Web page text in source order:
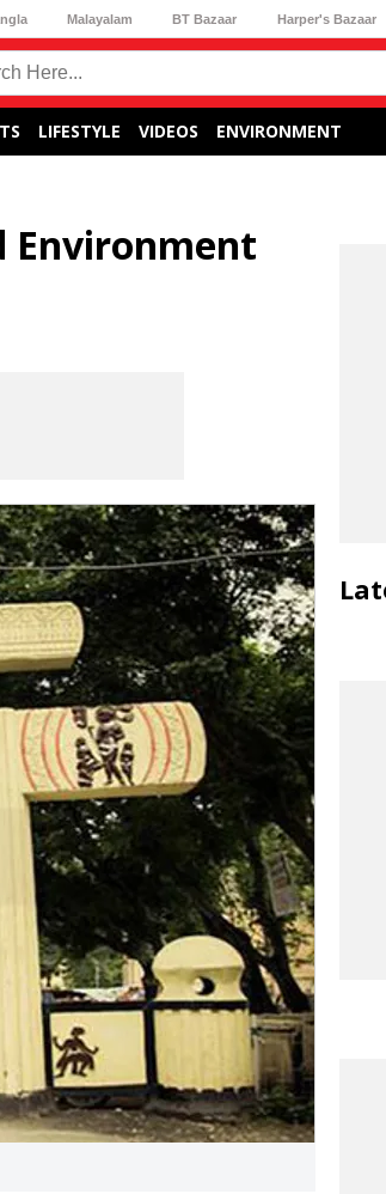
Malayalam BT Bazaar Harper's Bazaar
LIFESTYLE VIDEOS ENVIRONMENT
Environment